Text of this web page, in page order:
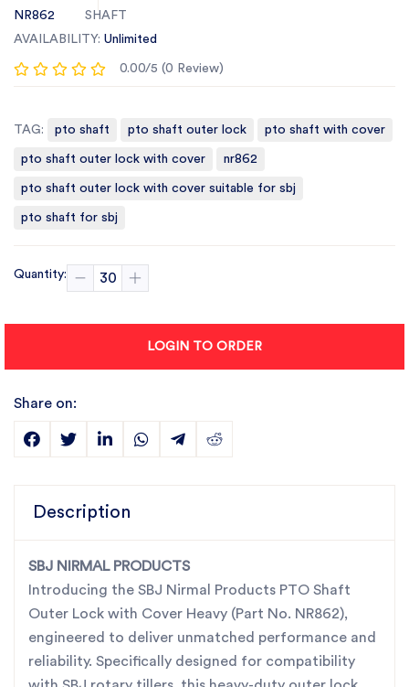
NR862
SHAFT
AVAILABILITY: Unlimited
0.00/5 (0 Review)
TAG: pto shaft pto shaft outer lock pto shaft with cover
pto shaft outer lock with cover nr862
pto shaft outer lock with cover suitable for sbj
pto shaft for sbj
Quantity:
LOGIN TO ORDER
Share on:
Description
SBJ NIRMAL PRODUCTS
Introducing the SBJ Nirmal Products PTO Shaft
Outer Lock with Cover Heavy (Part No. NR862),
engineered to deliver unmatched performance and
reliability. Specifically designed for compatibility